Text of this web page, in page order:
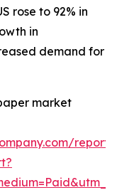
rose to 92% in
in
demand for
market